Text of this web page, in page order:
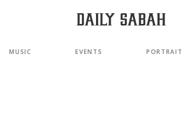
MUSIC EVENTS PORTRAIT